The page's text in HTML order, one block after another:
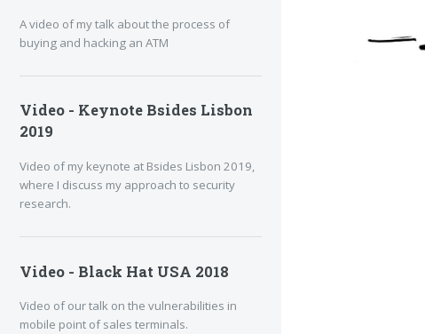
A video of my talk about the process of
buying and hacking an ATM
Video - Keynote Bsides Lisbon
2019
Video of my keynote at Bsides Lisbon 2019,
where I discuss my approach to security
research.
Video - Black Hat USA 2018
Video of our talk on the vulnerabilities in
mobile point of sales terminals.